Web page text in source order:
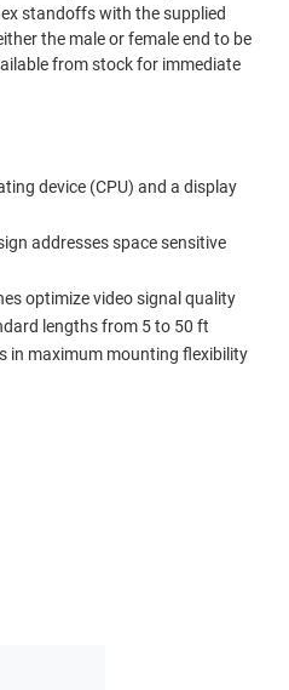
standoffs with the supplied
the male or female end to be
from stock for immediate
device (CPU) and a display
addresses space sensitive
optimize video signal quality
lengths from 5 to 50 ft
in maximum mounting flexibility